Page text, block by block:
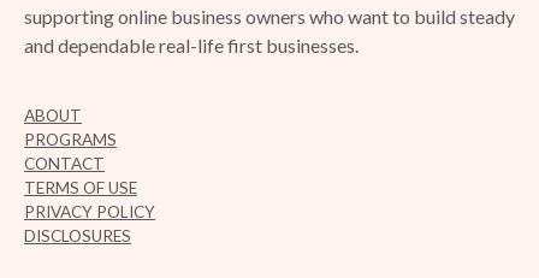
supporting online business owners who want to build steady
and dependable real-life first businesses.
ABOUT
PROGRAMS
CONTACT
TERMS OF USE
PRIVACY POLICY
DISCLOSURES